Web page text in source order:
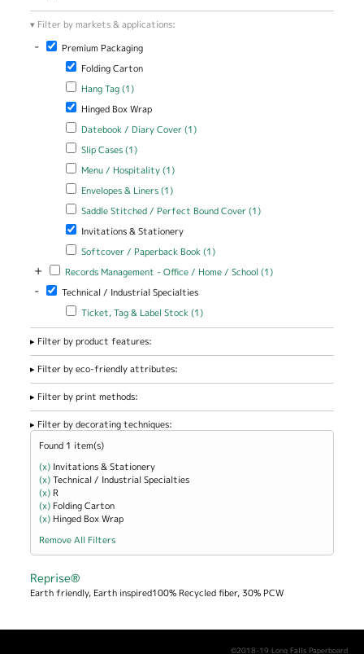
Filter by markets & applications:
- Remove Premium Packaging filter
Premium Packaging
Remove Folding Carton filter
Folding Carton
Apply Hang Tag filter
Hang Tag (1)Apply Hang Tag filter
Remove Hinged Box Wrap filter
Hinged Box Wrap
Apply Datebook / Diary Cover filter
Datebook / Diary Cover (1)Apply Datebook / Diary Cover
Apply Slip Cases filter
Slip Cases (1)Apply Slip Cases filter
Apply Menu / Hospitality filter
Menu / Hospitality (1)Apply Menu / Hospitality filter
Apply Envelopes & Liners filter
Envelopes & Liners (1)Apply Envelopes & Liners filter
Apply Saddle Stitched / Perfect Bound Cover filter
Saddle Stitched / Perfect Bound Cover (1)Apply Saddle
Remove Invitations & Stationery filter
Invitations & Stationery
Apply Softcover / Paperback Book filter
Softcover / Paperback Book (1)Apply Softcover /
+ Apply Records Management - Office / Home / School filter
Records Management - Office / Home / School (1)Apply Records
- Remove Technical / Industrial Specialties filter
Technical / Industrial Specialties
Apply Ticket, Tag & Label Stock filter
Ticket, Tag & Label Stock (1)Apply Ticket, Tag & Label
Filter by product features:
Filter by eco-friendly attributes:
Filter by print methods:
Filter by decorating techniques:
Found 1 item(s)
(x) Remove Invitations &amp; Stationery filter
Invitations & Stationery
(x)Remove Technical / Industrial Specialties filter
Technical / Industrial Specialties
(x) Remove R filter
R
(x) Remove Folding Carton filter
Folding Carton
(x) Remove Hinged Box Wrap filter
Hinged Box Wrap
Remove All Filters
Reprise®
Earth friendly, Earth inspired100% Recycled fiber, 30% PCW
©2018-19 Long Falls Paperboard